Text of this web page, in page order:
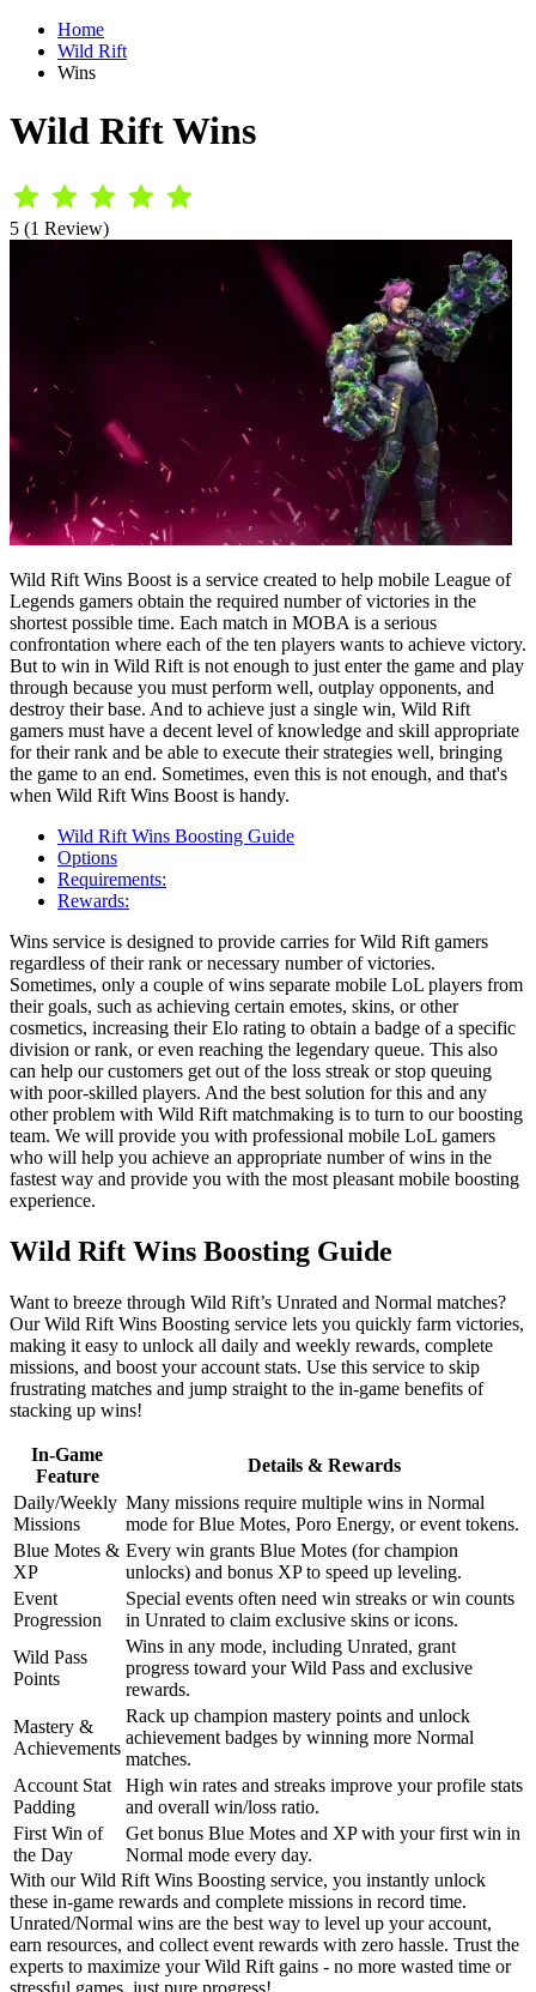
Home
Wild Rift
Wins
Wild Rift Wins
5 (1 Review)
Wild Rift Wins Boost is a service created to help mobile League of
Legends gamers obtain the required number of victories in the
shortest possible time. Each match in MOBA is a serious
confrontation where each of the ten players wants to achieve victory.
But to win in Wild Rift is not enough to just enter the game and play
through because you must perform well, outplay opponents, and
destroy their base. And to achieve just a single win, Wild Rift
gamers must have a decent level of knowledge and skill appropriate
for their rank and be able to execute their strategies well, bringing
the game to an end. Sometimes, even this is not enough, and that's
when Wild Rift Wins Boost is handy.
Wild Rift Wins Boosting Guide
Options
Requirements:
Rewards:
Wins service is designed to provide carries for Wild Rift gamers
regardless of their rank or necessary number of victories.
Sometimes, only a couple of wins separate mobile LoL players from
their goals, such as achieving certain emotes, skins, or other
cosmetics, increasing their Elo rating to obtain a badge of a specific
division or rank, or even reaching the legendary queue. This also
can help our customers get out of the loss streak or stop queuing
with poor-skilled players. And the best solution for this and any
other problem with Wild Rift matchmaking is to turn to our boosting
team. We will provide you with professional mobile LoL gamers
who will help you achieve an appropriate number of wins in the
fastest way and provide you with the most pleasant mobile boosting
experience.
Wild Rift Wins Boosting Guide
Want to breeze through Wild Rift’s Unrated and Normal matches?
Our Wild Rift Wins Boosting service lets you quickly farm victories,
making it easy to unlock all daily and weekly rewards, complete
missions, and boost your account stats. Use this service to skip
frustrating matches and jump straight to the in-game benefits of
stacking up wins!
In-Game
Feature
Details & Rewards
Daily/Weekly
Missions
Many missions require multiple wins in Normal
mode for Blue Motes, Poro Energy, or event tokens.
Blue Motes &
XP
Every win grants Blue Motes (for champion
unlocks) and bonus XP to speed up leveling.
Event
Progression
Special events often need win streaks or win counts
in Unrated to claim exclusive skins or icons.
Wild Pass
Points
Wins in any mode, including Unrated, grant
progress toward your Wild Pass and exclusive
rewards.
Mastery &
Achievements
Rack up champion mastery points and unlock
achievement badges by winning more Normal
matches.
Account Stat
Padding
High win rates and streaks improve your profile stats
and overall win/loss ratio.
First Win of
the Day
Get bonus Blue Motes and XP with your first win in
Normal mode every day.
With our Wild Rift Wins Boosting service, you instantly unlock
these in-game rewards and complete missions in record time.
Unrated/Normal wins are the best way to level up your account,
earn resources, and collect event rewards with zero hassle. Trust the
experts to maximize your Wild Rift gains - no more wasted time or
stressful games, just pure progress!